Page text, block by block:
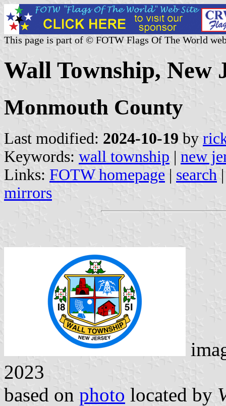
This page is part of © FOTW Flags Of The World
Wall Township, New
Monmouth County
Last modified: 2024-10-19 by
Keywords: wall township | new
Links: FOTW homepage | search
mirrors
2023
based on photo located by